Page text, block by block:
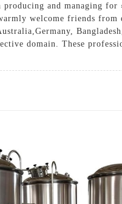
and managing for
welcome friends from
domain. These